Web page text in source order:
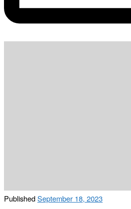
PublishedSeptember 18, 2023